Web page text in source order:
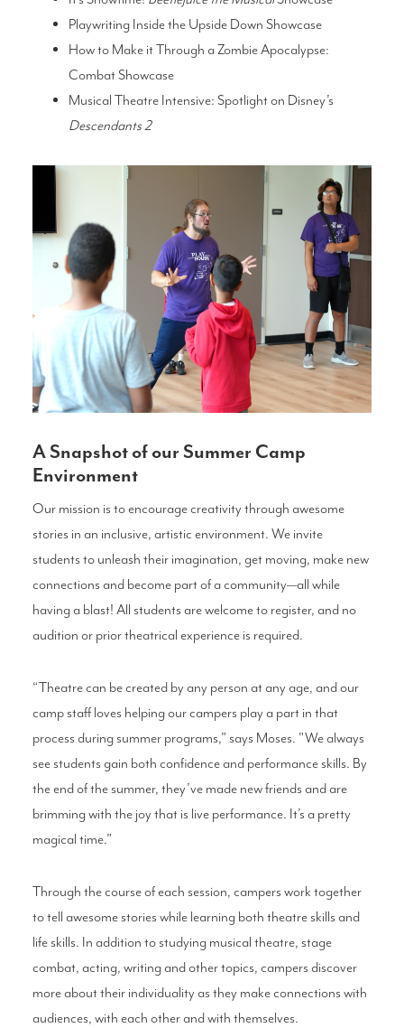
Playwriting Inside the Upside Down Showcase
How to Make it Through a Zombie Apocalypse:
Combat Showcase
Musical Theatre Intensive: Spotlight on Disney’s
Descendants 2
A Snapshot of our Summer Camp
Environment
Our mission is to encourage creativity through awesome
stories in an inclusive, artistic environment. We invite
students to unleash their imagination, get moving, make new
connections and become part of a community—all while
having a blast! All students are welcome to register, and no
audition or prior theatrical experience is required.
“Theatre can be created by any person at any age, and our
camp staff loves helping our campers play a part in that
process during summer programs,” says Moses. "We always
see students gain both confidence and performance skills. By
the end of the summer, they’ve made new friends and are
brimming with the joy that is live performance. It’s a pretty
magical time.”
Through the course of each session, campers work together
to tell awesome stories while learning both theatre skills and
life skills. In addition to studying musical theatre, stage
combat, acting, writing and other topics, campers discover
more about their individuality as they make connections with
audiences, with each other and with themselves.